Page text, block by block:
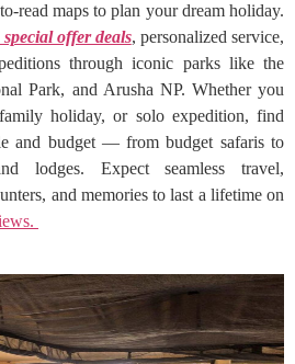
read maps to plan your dream holiday.
offer deals, personalized service,
through iconic parks like the
Park, and Arusha NP. Whether you
holiday, or solo expedition, find
and budget — from budget safaris to
lodges. Expect seamless travel,
and memories to last a lifetime on